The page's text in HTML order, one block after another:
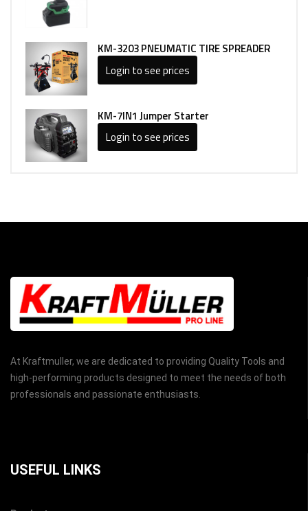
KM-3203 PNEUMATIC TIRE SPREADER
Login to see prices
KM-7IN1 Jumper Starter
Login to see prices
At Kraftmuller, we are dedicated to providing Quality Tools and
high-performing products designed to meet the needs of both
professionals and passionate enthusiasts.
USEFUL LINKS